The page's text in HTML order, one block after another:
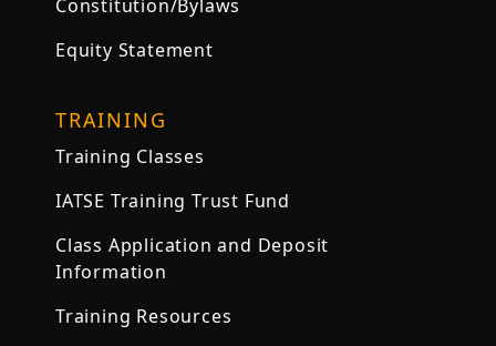
Constitution/Bylaws
Equity Statement
TRAINING
Training Classes
IATSE Training Trust Fund
Class Application and Deposit
Information
Training Resources